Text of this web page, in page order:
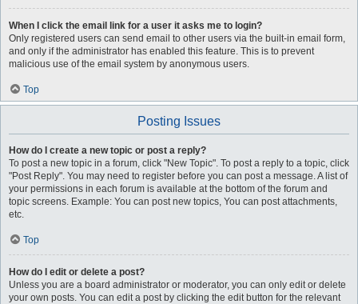
When I click the email link for a user it asks me to login?
Only registered users can send email to other users via the built-in email form,
and only if the administrator has enabled this feature. This is to prevent
malicious use of the email system by anonymous users.
Top
Posting Issues
How do I create a new topic or post a reply?
To post a new topic in a forum, click "New Topic". To post a reply to a topic, click
"Post Reply". You may need to register before you can post a message. A list of
your permissions in each forum is available at the bottom of the forum and
topic screens. Example: You can post new topics, You can post attachments,
etc.
Top
How do I edit or delete a post?
Unless you are a board administrator or moderator, you can only edit or delete
your own posts. You can edit a post by clicking the edit button for the relevant